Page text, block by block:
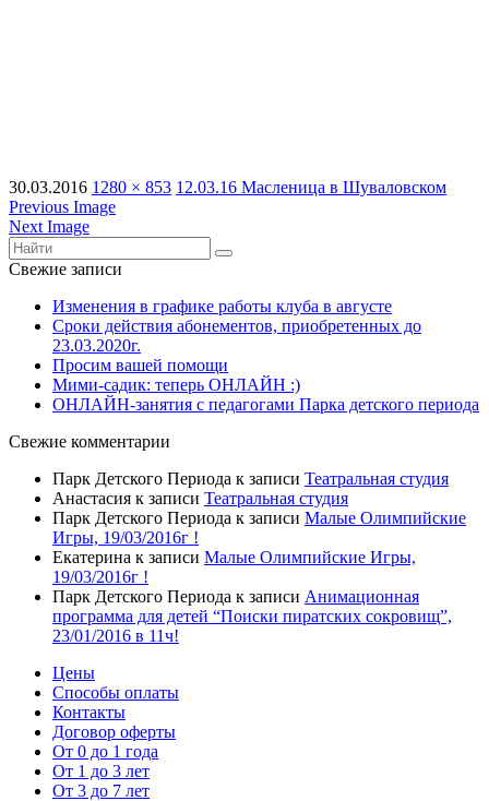
30.03.2016 1280 × 853 12.03.16 Масленица в Шуваловском
Previous Image
Next Image
Свежие записи
Изменения в графике работы клуба в августе
Сроки действия абонементов, приобретенных до
23.03.2020г.
Просим вашей помощи
Мими-садик: теперь ОНЛАЙН :)
ОНЛАЙН-занятия с педагогами Парка детского периода
Свежие комментарии
Парк Детского Периода к записи Театральная студия
Анастасия к записи Театральная студия
Парк Детского Периода к записи Малые Олимпийские
Игры, 19/03/2016г !
Екатерина к записи Малые Олимпийские Игры,
19/03/2016г !
Парк Детского Периода к записи Анимационная
программа для детей “Поиски пиратских сокровищ”,
23/01/2016 в 11ч!
Цены
Способы оплаты
Контакты
Договор оферты
От 0 до 1 года
От 1 до 3 лет
От 3 до 7 лет